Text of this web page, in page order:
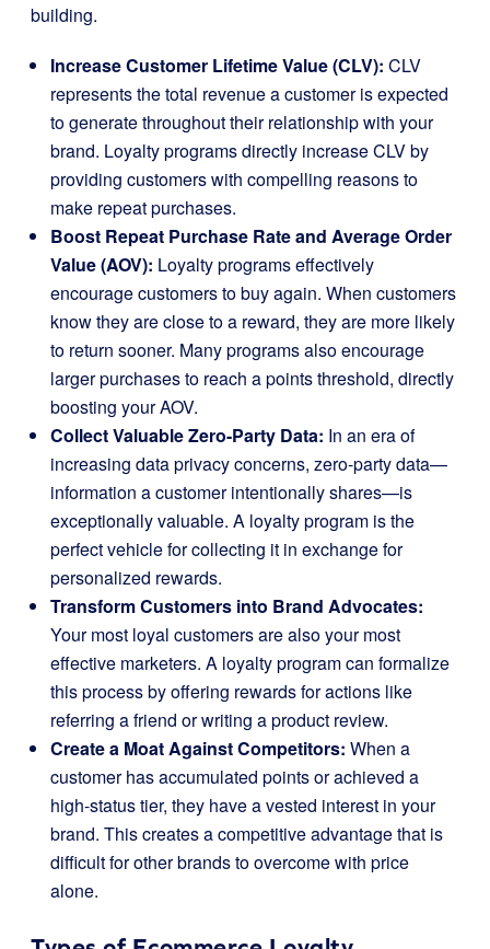
building.
Increase Customer Lifetime Value (CLV): CLV
represents the total revenue a customer is expected
to generate throughout their relationship with your
brand. Loyalty programs directly increase CLV by
providing customers with compelling reasons to
make repeat purchases.
Boost Repeat Purchase Rate and Average Order
Value (AOV): Loyalty programs effectively
encourage customers to buy again. When customers
know they are close to a reward, they are more likely
to return sooner. Many programs also encourage
larger purchases to reach a points threshold, directly
boosting your AOV.
Collect Valuable Zero-Party Data: In an era of
increasing data privacy concerns, zero-party data—
information a customer intentionally shares—is
exceptionally valuable. A loyalty program is the
perfect vehicle for collecting it in exchange for
personalized rewards.
Transform Customers into Brand Advocates:
Your most loyal customers are also your most
effective marketers. A loyalty program can formalize
this process by offering rewards for actions like
referring a friend or writing a product review.
Create a Moat Against Competitors: When a
customer has accumulated points or achieved a
high-status tier, they have a vested interest in your
brand. This creates a competitive advantage that is
difficult for other brands to overcome with price
alone.